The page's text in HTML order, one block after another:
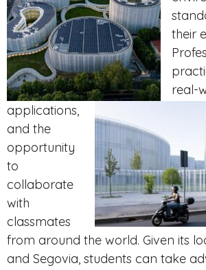
their
real-
applications,
and the
opportunity
to
collaborate
with
classmates
from around the world. Given its
and Segovia, students can take